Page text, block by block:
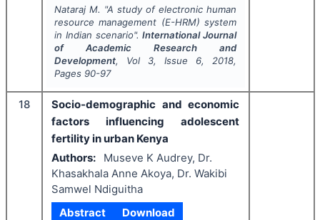
Nataraj M. "A study of electronic human
resource management (E-HRM) system
in Indian scenario".International Journal
of Academic Research and
Development, Vol 3, Issue 6, 2018,
Pages 90-97
18
Socio-demographic and economic
factors influencing adolescent
fertility in urban Kenya
Authors:
Museve K Audrey, Dr.
Khasakhala Anne Akoya, Dr. Wakibi
Samwel Ndiguitha
Abstract
Download